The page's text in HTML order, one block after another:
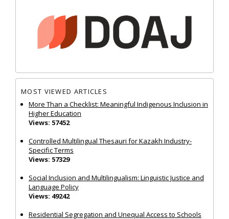
MOST VIEWED ARTICLES
More Than a Checklist: Meaningful Indigenous Inclusion in
Higher Education
Views: 57452
Controlled Multilingual Thesauri for Kazakh Industry-
Specific Terms
Views: 57329
Social Inclusion and Multilingualism: Linguistic Justice and
Language Policy
Views: 49242
Residential Segregation and Unequal Access to Schools